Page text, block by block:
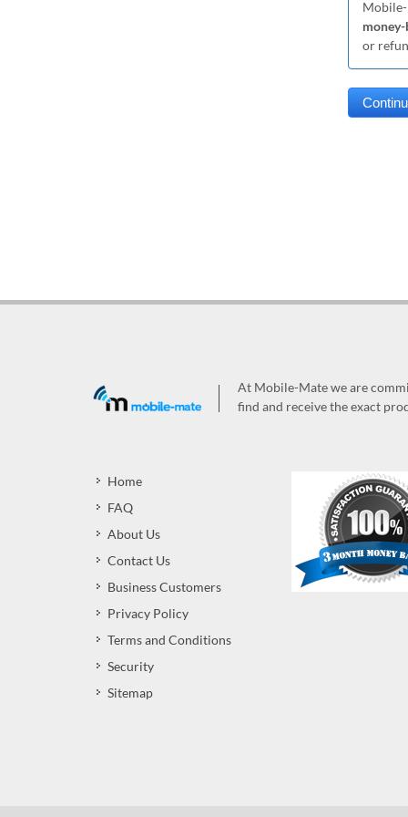
Mobile-
or
At Mobile-Mate we are
find and receive the exact
Home
FAQ
About Us
Contact Us
Business Customers
Privacy Policy
Terms and Conditions
Security
Sitemap